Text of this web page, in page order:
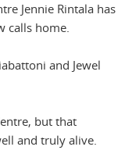
Jennie Rintala has
calls home.
and Jewel
but that
and truly alive.